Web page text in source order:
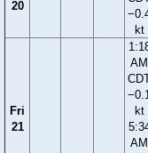
20
kt
Fri
21
AM
kt
AM